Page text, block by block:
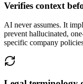
Verifies context
AI never assumes. It
prevent hallucinated,
specific company